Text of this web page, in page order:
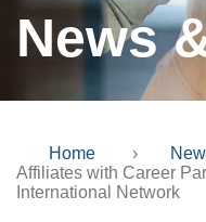
News
Home ›
Affiliates with Career
International Network